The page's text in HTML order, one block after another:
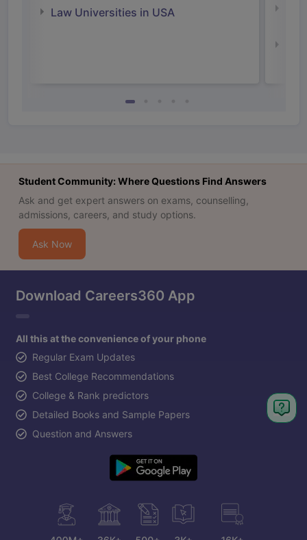
Law Universities in USA
Student Community: Where Questions Find Answers
Ask and get expert answers on exams, counselling,
admissions, careers, and study options.
Ask Now
Download Careers360 App
All this at the convenience of your phone
Regular Exam Updates
Best College Recommendations
College & Rank predictors
Detailed Books and Sample Papers
Question and Answers